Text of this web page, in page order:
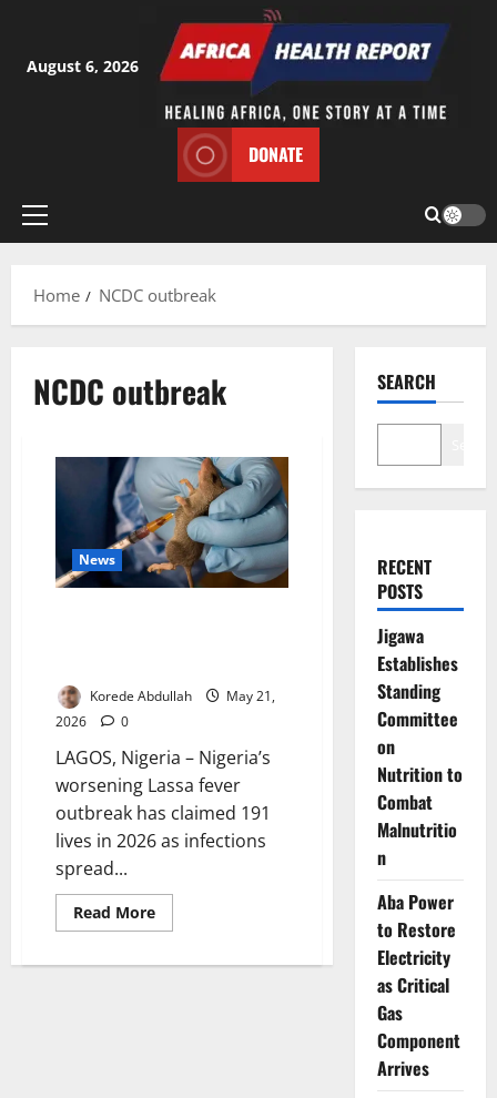
content
August 6, 2026
DONATE
Primary
Home
NCDC outbreak
NCDC outbreak
News
Korede Abdullah
May 21,
2026
0
LAGOS, Nigeria – Nigeria’s
worsening Lassa fever
outbreak has claimed 191
lives in 2026 as infections
spread...
Read MoreRead
more
Fever
SEARCH
RECENT
POSTS
Jigawa
Establishes
Standing
Committee
on
Nutrition to
Combat
Malnutritio
n
Aba Power
to Restore
Electricity
as Critical
Gas
Component
Arrives